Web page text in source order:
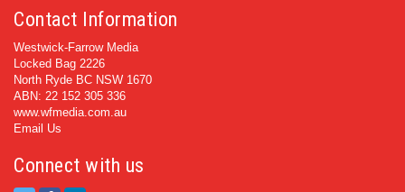
Contact Information
Westwick-Farrow Media
Locked Bag 2226
North Ryde BC NSW 1670
ABN: 22 152 305 336
www.wfmedia.com.au
Email Us
Connect with us